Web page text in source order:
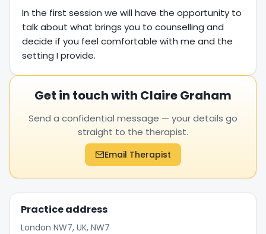
In the first session we will have the opportunity to
talk about what brings you to counselling and
decide if you feel comfortable with me and the
setting I provide.
Get in touch with Claire Graham
Send a confidential message — your details go
straight to the therapist.
Email Therapist
Practice address
London NW7, UK, NW7